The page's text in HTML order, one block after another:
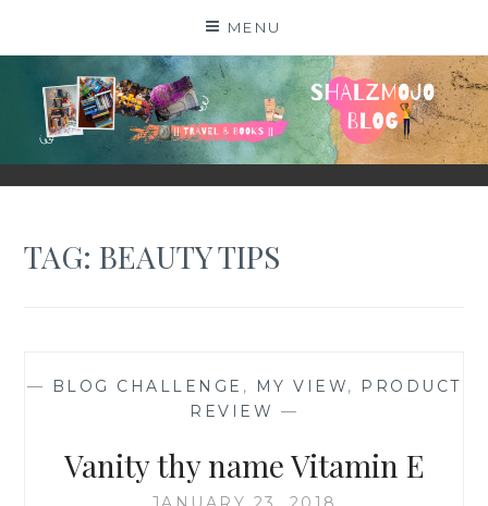
MENU
SHALZMOJO
| TRAVEL & BOOKS |
TAG:BEAUTY TIPS
— BLOG CHALLENGE , MY VIEW,
PRODUCT
REVIEW —
Vanity thy name Vitamin E